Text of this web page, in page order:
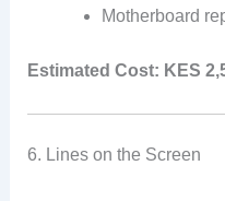
Motherboard
Estimated Cost: KES
6. Lines on the Screen